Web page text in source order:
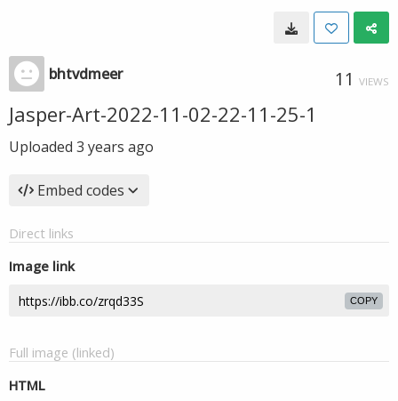
bhtvdmeer 11 VIEWS
Jasper-Art-2022-11-02-22-11-25-1
Uploaded 3 years ago
Embed codes
Direct links
Image link
COPY
Full image (linked)
HTML